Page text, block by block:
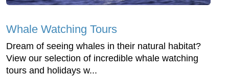
Whale Watching Tours
Dream of seeing whales in their natural habitat?
View our selection of incredible whale watching
tours and holidays w...